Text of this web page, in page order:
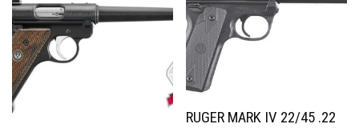
RUGER MARK IV 22/45 .22